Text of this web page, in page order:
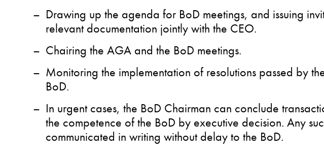
Drawing up the agenda for BoD meetings, and issuing
relevant documentation jointly with the CEO.
Chairing the AGA and the BoD meetings.
Monitoring the implementation of resolutions passed by
BoD.
In urgent cases, the BoD Chairman can conclude
the competence of the BoD by executive decision. Any
communicated in writing without delay to the BoD.